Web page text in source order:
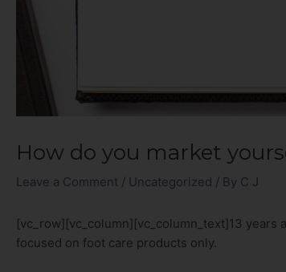
How do you market
Leave a Comment / Uncategorized / By C J
[vc_row][vc_column][vc_column_text]13
focused on foot care products only.